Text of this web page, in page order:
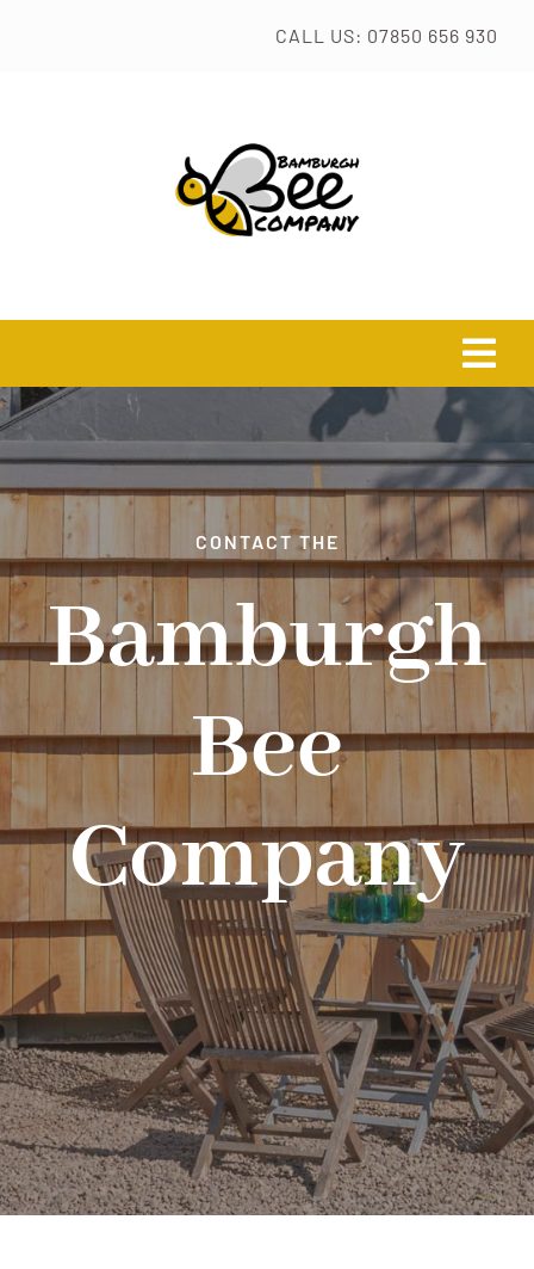
CALL US: 07850 656 930
TASTER SESSION
EXPERIENCE DAYS
NEWS & SPECIAL OFFERS
GET IN TOUCH
CONTACT THE
Bamburgh
Bee
Company